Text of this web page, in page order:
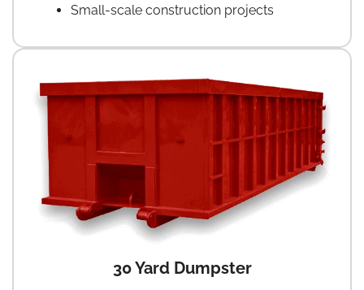
Small-scale construction projects
30 Yard Dumpster